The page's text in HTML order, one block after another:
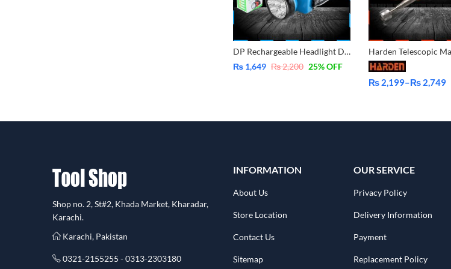
DP Rechargeable Headlight DP-744B
₨ 1,649 ₨2,200 25% OFF
₨ 2,199–₨ 2,749
Price
Shop no. 2, St#2, Khada Market, Kharadar,
Karachi.
Karachi, Pakistan
0321-2155255 - 0313-2303180
INFORMATION
About Us
Store Location
Contact Us
Sitemap
OUR SERVICE
Privacy Policy
Delivery Information
Payment
Replacement Policy